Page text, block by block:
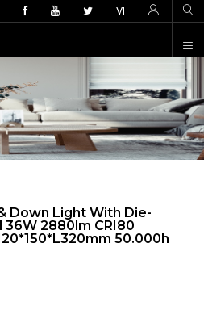
VI
Down Light With Die-
2880lm CRI80
50.000h